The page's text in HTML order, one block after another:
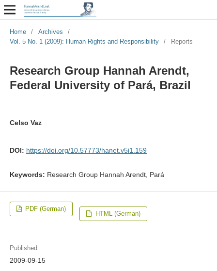
Home / Archives
/
Vol. 5 No. 1 (2009): Human Rights and Responsibility
/ Reports
Research Group Hannah Arendt,
Federal University of Pará, Brazil
Celso Vaz
DOI: https://doi.org/10.57773/hanet.v5i1.159
Keywords: Research Group Hannah Arendt, Pará
PDF (German)
HTML (German)
Published
2009-09-15